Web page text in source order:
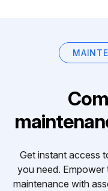
Get instant access
you need.
maintenance with